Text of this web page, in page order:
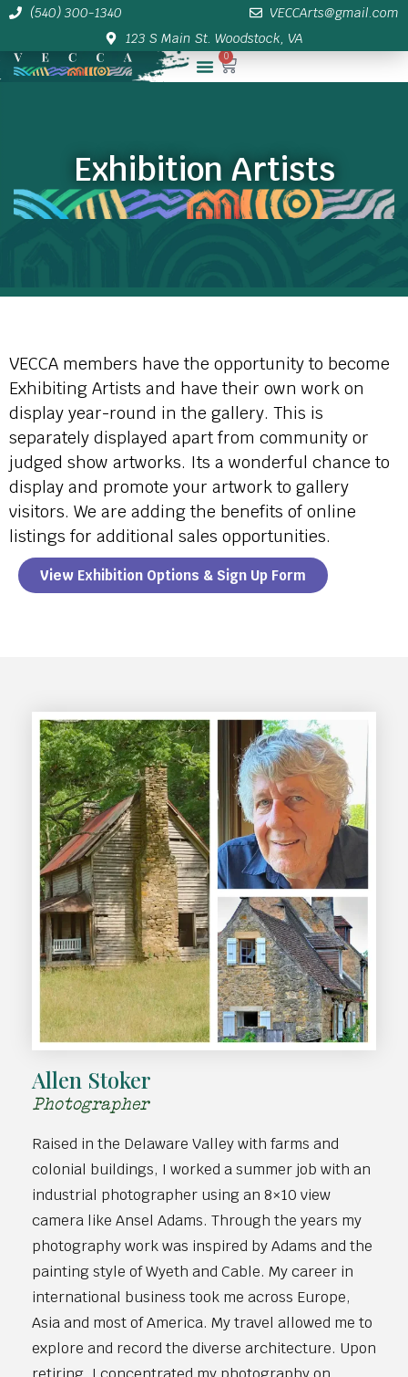
(540) 300-1340
VECCArts@gmail.com
123 S Main St. Woodstock, VA
0
Exhibition Artists
VECCA members have the opportunity to become
Exhibiting Artists and have their own work on
display year-round in the gallery. This is
separately displayed apart from community or
judged show artworks. Its a wonderful chance to
display and promote your artwork to gallery
visitors. We are adding the benefits of online
listings for additional sales opportunities.
View Exhibition Options & Sign Up Form
Allen Stoker
Photographer
Raised in the Delaware Valley with farms and
colonial buildings, I worked a summer job with an
industrial photographer using an 8×10 view
camera like Ansel Adams. Through the years my
photography work was inspired by Adams and the
painting style of Wyeth and Cable. My career in
international business took me across Europe,
Asia and most of America. My travel allowed me to
explore and record the diverse architecture. Upon